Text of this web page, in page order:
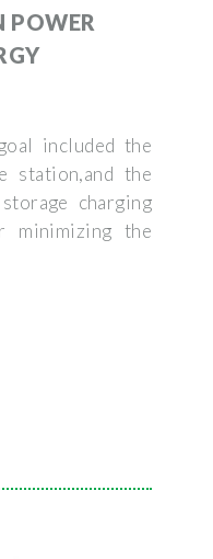
POWER
included the
station,and the
charging
minimizing the